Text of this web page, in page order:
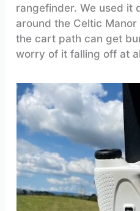
rangefinder. We used it
around the Celtic
the cart path can get
worry of it falling off at